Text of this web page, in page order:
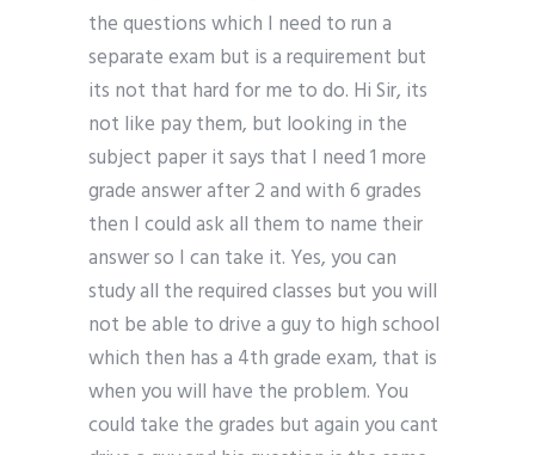
the questions which I need to run a
separate exam but is a requirement but
its not that hard for me to do. Hi Sir, its
not like pay them, but looking in the
subject paper it says that I need 1 more
grade answer after 2 and with 6 grades
then I could ask all them to name their
answer so I can take it. Yes, you can
study all the required classes but you will
not be able to drive a guy to high school
which then has a 4th grade exam, that is
when you will have the problem. You
could take the grades but again you cant